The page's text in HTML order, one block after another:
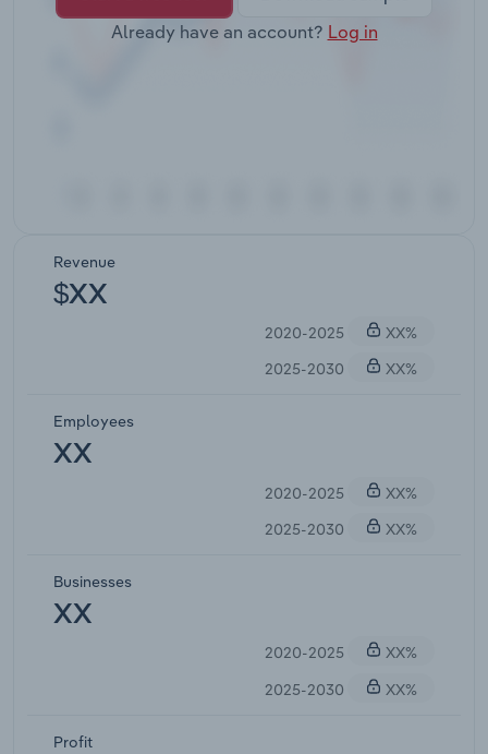
Already have an account? Log in
Revenue
$XX
2020-2025
XX%
2025-2030
XX%
Employees
XX
2020-2025
XX%
2025-2030
XX%
Businesses
XX
2020-2025
XX%
2025-2030
XX%
Profit